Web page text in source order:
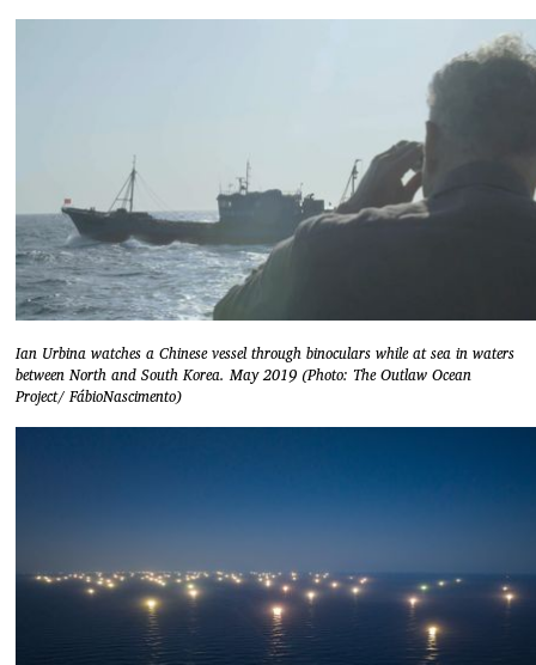
Ian Urbina watches a Chinese vessel through binoculars while at sea in waters
between North and South Korea. May 2019 (Photo: The Outlaw Ocean
Project/ FábioNascimento)